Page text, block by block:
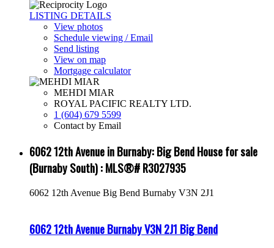
LISTING DETAILS
View photos
Schedule viewing / Email
Send listing
View on map
Mortgage calculator
MEHDI MIAR
ROYAL PACIFIC REALTY LTD.
1 (604) 679 5599
Contact by Email
6062 12th Avenue in Burnaby: Big Bend House for sale
(Burnaby South) : MLS®# R3027935
6062 12th Avenue Big Bend Burnaby V3N 2J1
6062 12th AvenueBurnabyV3N 2J1 Big Bend